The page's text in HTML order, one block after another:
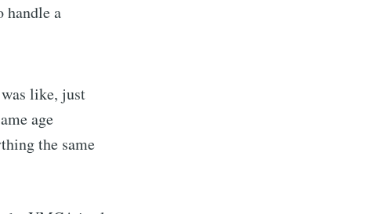
handle a
like, just
age
the same